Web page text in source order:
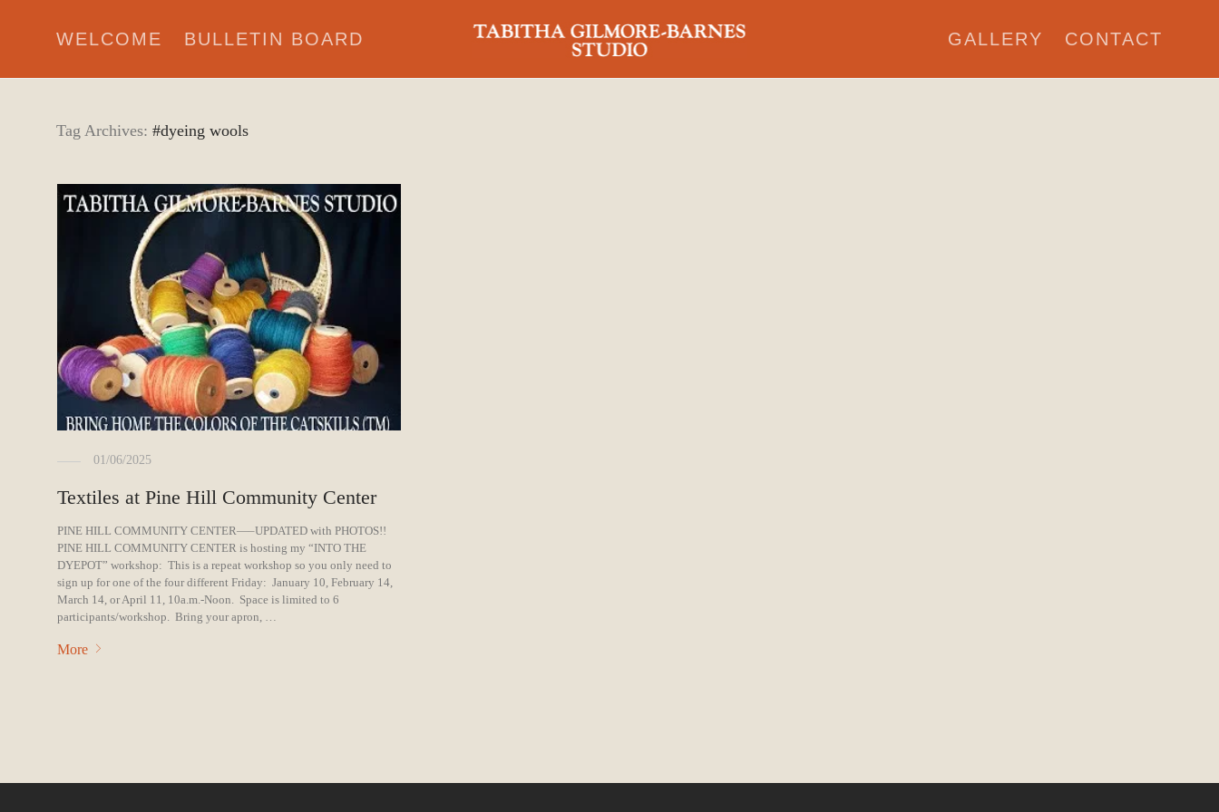
WELCOME BULLETIN BOARD GALLERY CONTACT
Tag Archives: #dyeing wools
01/06/2025
Textiles at Pine Hill Community Center
PINE HILL COMMUNITY CENTER—–UPDATED with PHOTOS!!
PINE HILL COMMUNITY CENTER is hosting my “INTO THE
DYEPOT” workshop: This is a repeat workshop so you only need to
sign up for one of the four different Friday: January 10, February 14,
March 14, or April 11, 10a.m.-Noon. Space is limited to 6
participants/workshop. Bring your apron, …
More